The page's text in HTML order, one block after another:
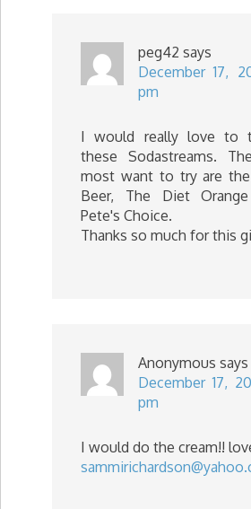
peg42 says
December 17,
pm
I would really love to
these Sodastreams.
most want to try are
Beer, The Diet
Pete's Choice.
Thanks so much for this
Anonymous says
December 17,
pm
I would do the cream!!